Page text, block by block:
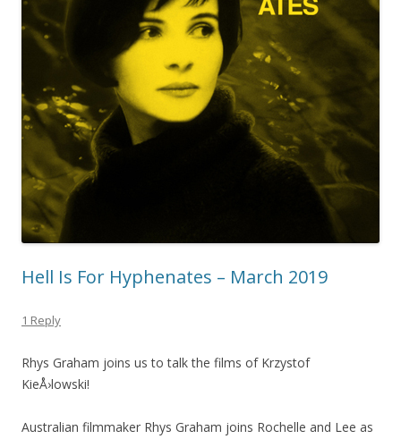
Hell Is For Hyphenates – March 2019
1 Reply
Rhys Graham joins us to talk the films of Krzystof
KieÅ›lowski!
Australian filmmaker Rhys Graham joins Rochelle and Lee as